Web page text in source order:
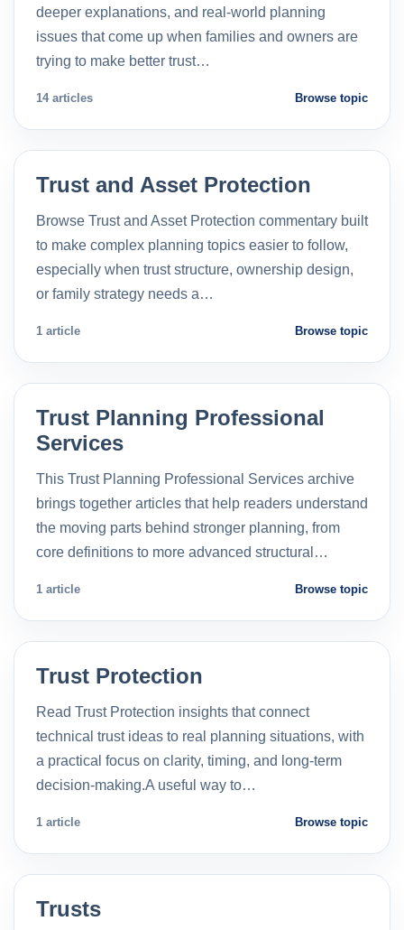
deeper explanations, and real-world planning
issues that come up when families and owners are
trying to make better trust…
14 articles Browse topic
Trust and Asset Protection
Browse Trust and Asset Protection commentary built
to make complex planning topics easier to follow,
especially when trust structure, ownership design,
or family strategy needs a…
1 article Browse topic
Trust Planning Professional
Services
This Trust Planning Professional Services archive
brings together articles that help readers understand
the moving parts behind stronger planning, from
core definitions to more advanced structural…
1 article Browse topic
Trust Protection
Read Trust Protection insights that connect
technical trust ideas to real planning situations, with
a practical focus on clarity, timing, and long-term
decision-making.A useful way to…
1 article Browse topic
Trusts